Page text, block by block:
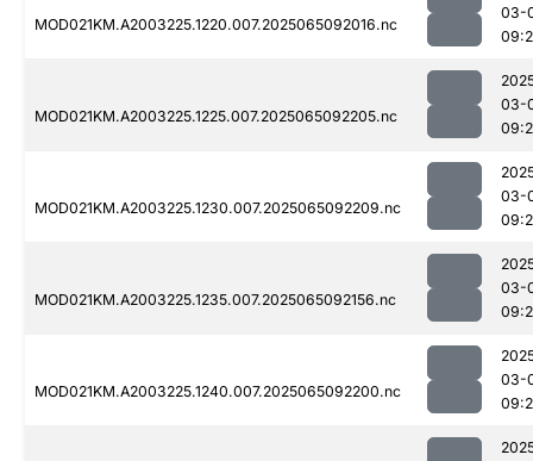
MOD021KM.A2003225.1220.007.2025065092016.nc
03-
MOD021KM.A2003225.1225.007.2025065092205.nc
03-
MOD021KM.A2003225.1230.007.2025065092209.nc
03-
MOD021KM.A2003225.1235.007.2025065092156.nc
03-
MOD021KM.A2003225.1240.007.2025065092200.nc
03-